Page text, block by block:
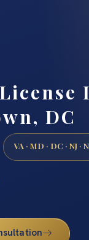
DC
VA · MD · DC · NJ ·